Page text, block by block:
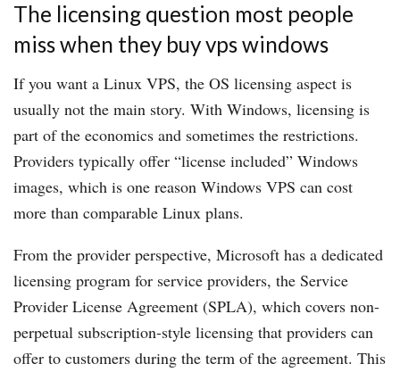
The licensing question most people
miss when they buy vps windows
If you want a Linux VPS, the OS licensing aspect is
usually not the main story. With Windows, licensing is
part of the economics and sometimes the restrictions.
Providers typically offer “license included” Windows
images, which is one reason Windows VPS can cost
more than comparable Linux plans.
From the provider perspective, Microsoft has a dedicated
licensing program for service providers, the Service
Provider License Agreement (SPLA), which covers non-
perpetual subscription-style licensing that providers can
offer to customers during the term of the agreement. This